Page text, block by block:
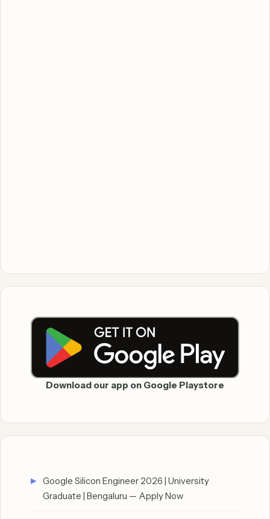
Download our app on Google Playstore
Google Silicon Engineer 2026 | University
Graduate | Bengaluru — Apply Now